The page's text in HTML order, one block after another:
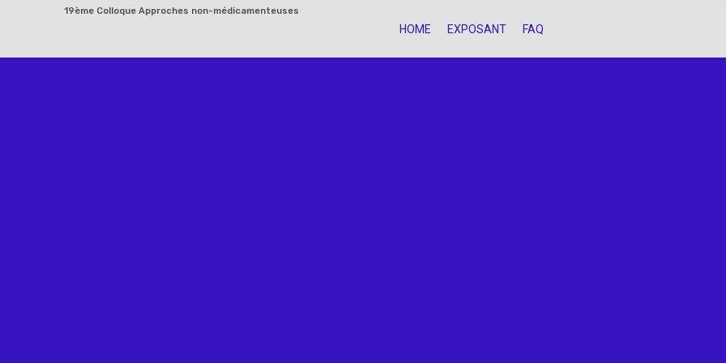
19ème Colloque Approches non-médicamenteuses
Skip
HOME EXPOSANT FAQ